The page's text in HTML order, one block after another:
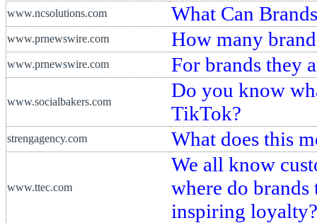
www.ncsolutions.com What Can
www.prnewswire.com How many
www.prnewswire.com For brands they
www.socialbakers.com
Do you know
TikTok?
strengagency.com What does this
www.ttec.com
We all know
where do brands
inspiring loyalty?